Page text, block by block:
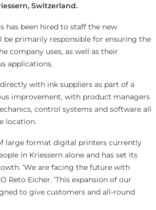
Switzerland.
has been hired to staff the new
be primarily responsible for ensuring the
company uses, as well as their
applications.
with ink suppliers as part of a
improvement, with product managers
control systems and software all
location.
large format digital printers currently
in Kriessern alone and has set its
‘We are facing the future with
Reto Eicher. ‘This expansion of our
to give customers and all-round